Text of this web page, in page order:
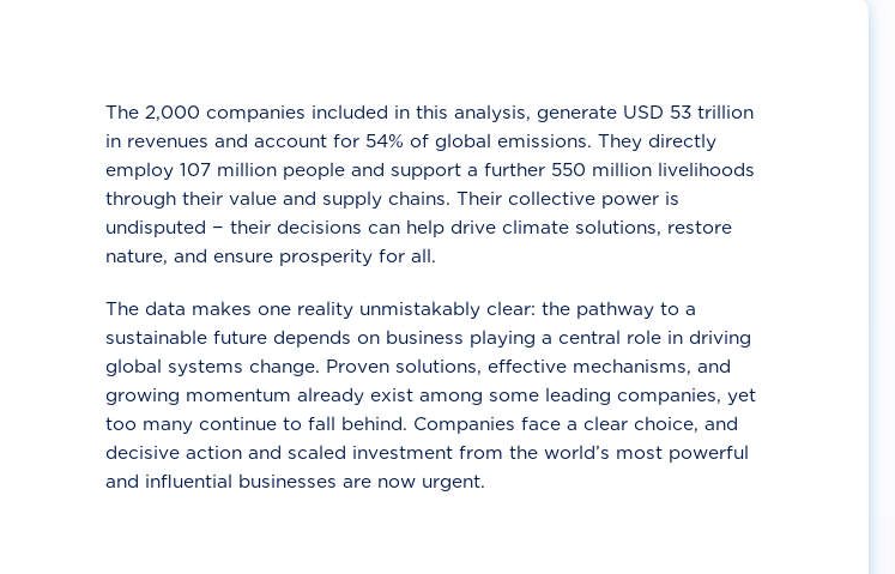
The 2,000 companies included in this analysis, generate USD 53 trillion
in revenues and account for 54% of global emissions. They directly
employ 107 million people and support a further 550 million livelihoods
through their value and supply chains. Their collective power is
undisputed − their decisions can help drive climate solutions, restore
nature, and ensure prosperity for all.
The data makes one reality unmistakably clear: the pathway to a
sustainable future depends on business playing a central role in driving
global systems change. Proven solutions, effective mechanisms, and
growing momentum already exist among some leading companies, yet
too many continue to fall behind. Companies face a clear choice, and
decisive action and scaled investment from the world’s most powerful
and influential businesses are now urgent.